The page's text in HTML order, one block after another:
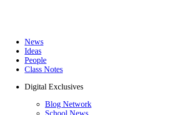
News
Ideas
People
Class Notes
Digital Exclusives
Blog Network
School News